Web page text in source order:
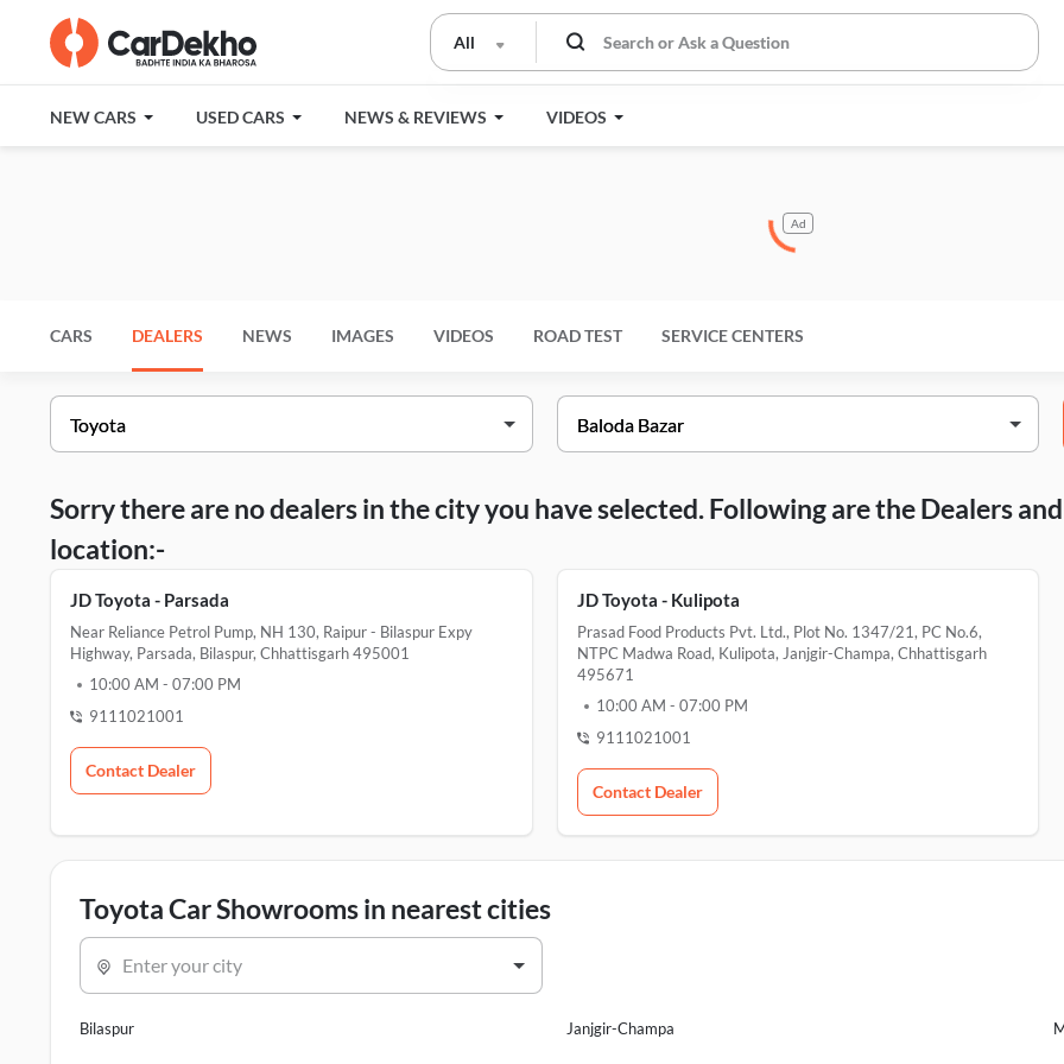
All
NEW CARS USED CARS NEWS & REVIEWS VIDEOS
Ad
CARS DEALERS NEWS IMAGES VIDEOS ROAD TEST SERVICE CENTERS
Sorry there are no dealers in the city you have selected. Following are the Dealers
location:-
JD Toyota - Parsada
Near Reliance Petrol Pump, NH 130, Raipur - Bilaspur Expy
Highway, Parsada, Bilaspur, Chhattisgarh 495001
10:00 AM - 07:00 PM
9111021001
Contact Dealer
JD Toyota - Kulipota
Prasad Food Products Pvt. Ltd., Plot No. 1347/21, PC No.6,
NTPC Madwa Road, Kulipota, Janjgir-Champa, Chhattisgarh
495671
10:00 AM - 07:00 PM
9111021001
Contact Dealer
Toyota Car Showrooms in nearest cities
Enter your city
Bilaspur Janjgir-Champa